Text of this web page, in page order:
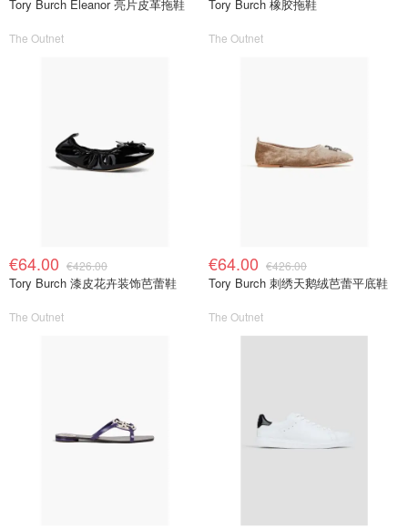
Tory Burch Eleanor 亮片皮革拖鞋
The Outnet
Tory Burch 橡胶拖鞋
The Outnet
€64.00 €426.00
Tory Burch 漆皮花卉装饰芭蕾鞋
The Outnet
€64.00 €426.00
Tory Burch 刺绣天鹅绒芭蕾平底鞋
The Outnet